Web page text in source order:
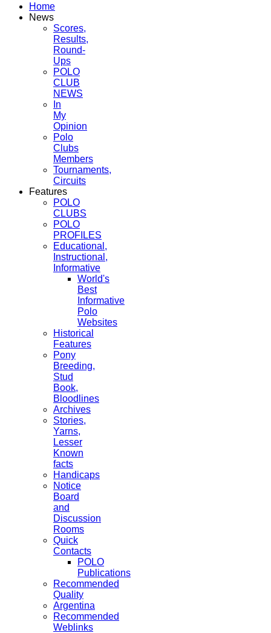
Home
News
Scores,
Results,
Round-
Ups
POLO
CLUB
NEWS
In
My
Opinion
Polo
Clubs
Members
Tournaments,
Circuits
Features
POLO
CLUBS
POLO
PROFILES
Educational,
Instructional,
Informative
World's
Best
Informative
Polo
Websites
Historical
Features
Pony
Breeding,
Stud
Book,
Bloodlines
Archives
Stories,
Yarns,
Lesser
Known
facts
Handicaps
Notice
Board
and
Discussion
Rooms
Quick
Contacts
POLO
Publications
Recommended
Quality
Argentina
Recommended
Weblinks